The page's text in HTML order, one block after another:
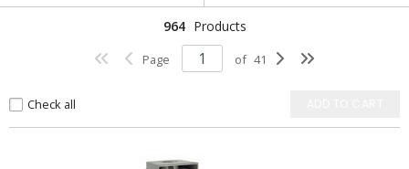
964 Products
Page of 41
Check all